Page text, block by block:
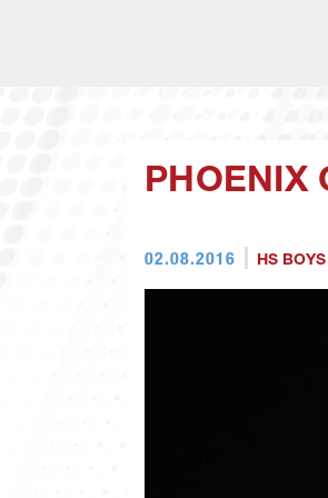
PHOENIX
02.08.2016 HS BOYS